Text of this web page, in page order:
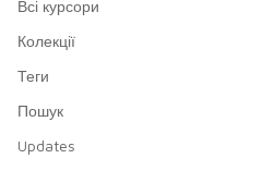
Всі курсори
Колекції
Теги
Пошук
Updates